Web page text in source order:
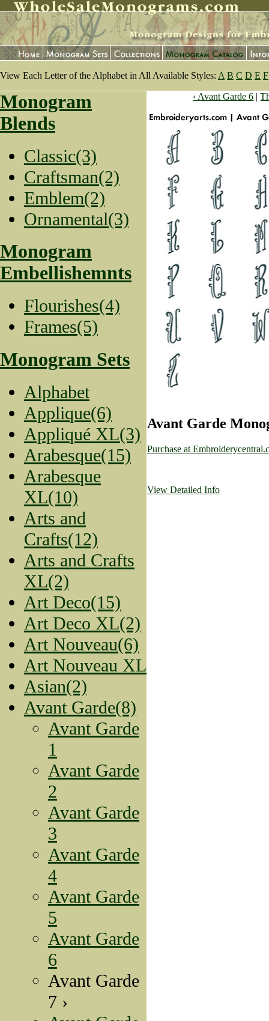
View Each Letter of the Alphabet in All Available Styles: A B C D E F
Monogram
Blends
Classic(3)
Craftsman(2)
Emblem(2)
Ornamental(3)
Monogram
Embellishemnts
Flourishes(4)
Frames(5)
Monogram Sets
Alphabet
Applique(6)
Appliqué XL(3)
Arabesque(15)
Arabesque
XL(10)
Arts and
Crafts(12)
Arts and Crafts
XL(2)
Art Deco(15)
Art Deco XL(2)
Art Nouveau(6)
Art Nouveau XL
Asian(2)
Avant Garde(8)
Avant Garde
1
Avant Garde
2
Avant Garde
3
Avant Garde
4
Avant Garde
5
Avant Garde
6
Avant Garde
7 ›
‹ Avant Garde 6 |
Avant Garde
Purchase at
View Detailed Info